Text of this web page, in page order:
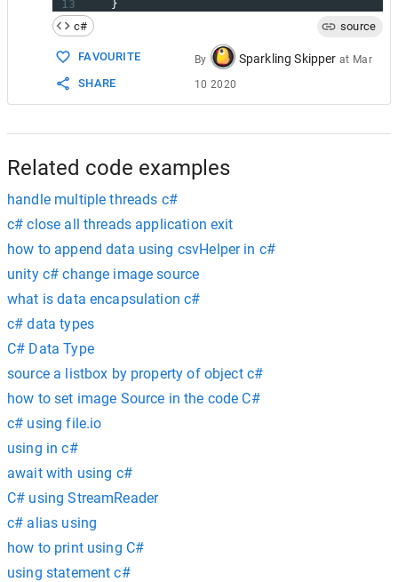
13
    }
14
15
16
}, token, TaskCreationOptions .LongRunning
c# source
FAVOURITE
SHARE
By Sparkling Skipper at Mar
10 2020
Related code examples
handle multiple threads c#
c# close all threads application exit
how to append data using csvHelper in c#
unity c# change image source
what is data encapsulation c#
c# data types
C# Data Type
source a listbox by property of object c#
how to set image Source in the code C#
c# using file.io
using in c#
await with using c#
C# using StreamReader
c# alias using
how to print using C#
using statement c#